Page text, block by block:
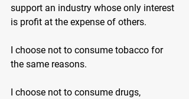
support an industry whose only interest
is profit at the expense of others.
I choose not to consume tobacco for
the same reasons.
I choose not to consume drugs,